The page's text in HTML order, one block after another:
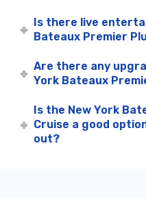
Is there live
Bateaux Premier
Are there any
York Bateaux
Is the New York
Cruise a good
out?